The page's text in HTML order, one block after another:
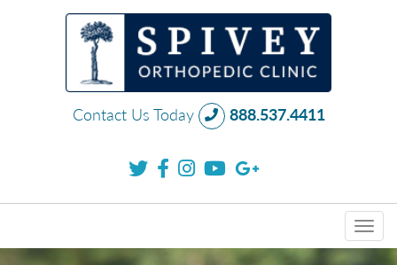
Contact Us Today 888.537.4411
Toggle